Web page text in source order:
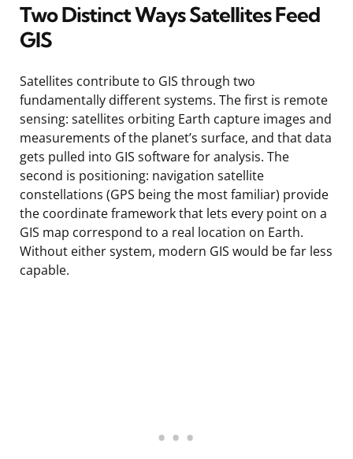
Two Distinct Ways Satellites Feed
GIS
Satellites contribute to GIS through two
fundamentally different systems. The first is remote
sensing: satellites orbiting Earth capture images and
measurements of the planet’s surface, and that data
gets pulled into GIS software for analysis. The
second is positioning: navigation satellite
constellations (GPS being the most familiar) provide
the coordinate framework that lets every point on a
GIS map correspond to a real location on Earth.
Without either system, modern GIS would be far less
capable.